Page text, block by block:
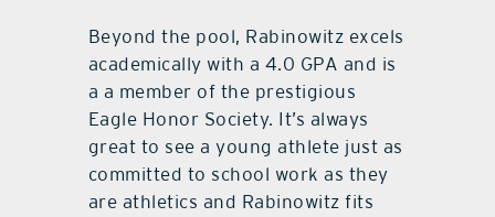
Beyond the pool, Rabinowitz excels
academically with a 4.0 GPA and is
a a member of the prestigious
Eagle Honor Society. It’s always
great to see a young athlete just as
committed to school work as they
are athletics and Rabinowitz fits